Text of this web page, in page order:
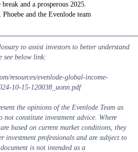
and a prosperous 2025.
and the Evenlode team
to assist investors to better understand
see below link:
resources/evenlode-global-income-
10-15-120038_uonn.pdf
the opinions of the Evenlode Team as
not constitute investment advice. Where
based on current market conditions, they
investment professionals and are subject to
is not intended as a